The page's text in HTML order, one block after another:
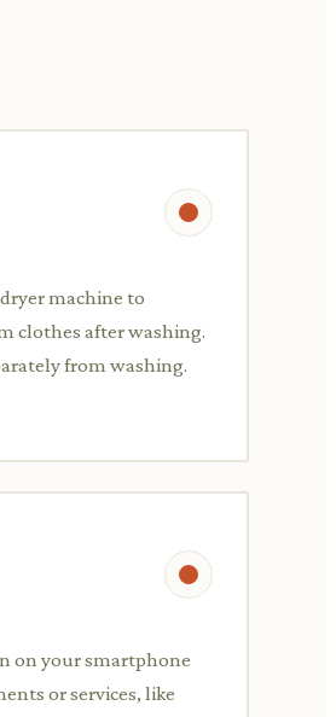
machine to
clothes after washing.
from washing.
on your smartphone
or services, like